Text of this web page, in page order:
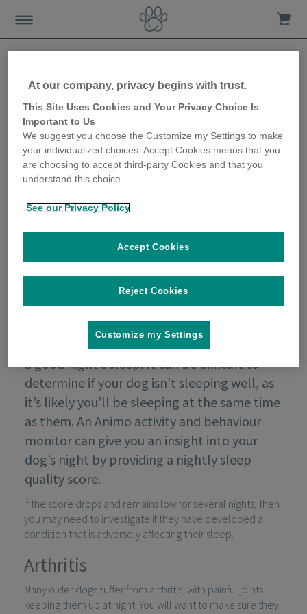
Conditions that can affect
your dog’s sleep
15th January 2020
If your dog is unwell, they may struggle to get
a good night’s sleep. It can be difficult to
determine if your dog isn’t sleeping well, as
it’s likely you’ll be sleeping at the same time
as them. An Animo activity and behaviour
monitor can give you an insight into your
dog’s night by providing a nightly sleep
quality score.
If the score drops and remains low for several nights, then
you may need to investigate if they have developed a
condition that is adversely affecting their sleep.
Arthritis
Many older dogs suffer from arthritis, with painful joints
keeping them up at night. You will want to make sure they
At our company, privacy begins with trust.
This Site Uses Cookies and Your Privacy Choice Is
Important to Us
We suggest you choose the Customize my Settings to make
your individualized choices. Accept Cookies means that you
are choosing to accept third-party Cookies and that you
understand this choice.
See our Privacy Policy
Reject Cookies
Accept Cookies
Customize my Settings